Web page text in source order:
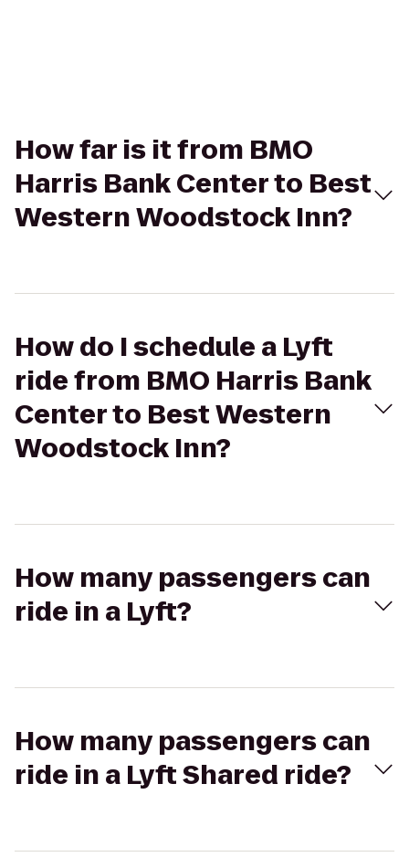
How far is it from BMO
Harris Bank Center to Best
Western Woodstock Inn?
How do I schedule a Lyft
ride from BMO Harris Bank
Center to Best Western
Woodstock Inn?
How many passengers can
ride in a Lyft?
How many passengers can
ride in a Lyft Shared ride?